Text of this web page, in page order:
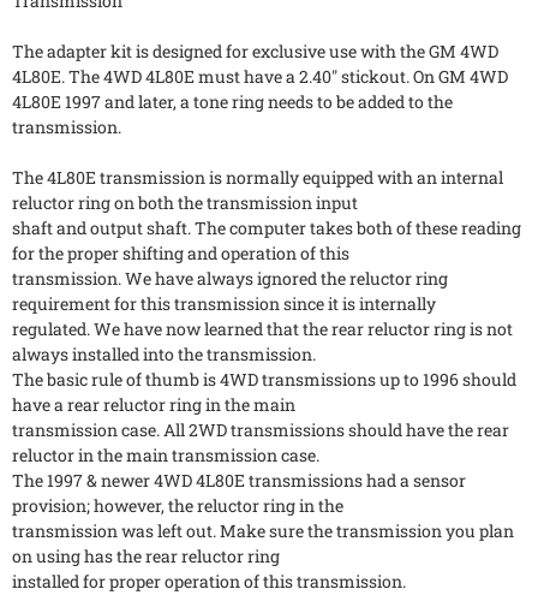
The adapter kit is designed for exclusive use with the GM 4WD
4L80E. The 4WD 4L80E must have a 2.40" stickout. On GM 4WD
4L80E 1997 and later, a tone ring needs to be added to the
transmission.
The 4L80E transmission is normally equipped with an internal
reluctor ring on both the transmission input
shaft and output shaft. The computer takes both of these reading
for the proper shifting and operation of this
transmission. We have always ignored the reluctor ring
requirement for this transmission since it is internally
regulated. We have now learned that the rear reluctor ring is not
always installed into the transmission.
The basic rule of thumb is 4WD transmissions up to 1996 should
have a rear reluctor ring in the main
transmission case. All 2WD transmissions should have the rear
reluctor in the main transmission case.
The 1997 & newer 4WD 4L80E transmissions had a sensor
provision; however, the reluctor ring in the
transmission was left out. Make sure the transmission you plan
on using has the rear reluctor ring
installed for proper operation of this transmission.